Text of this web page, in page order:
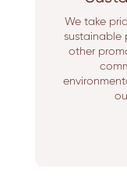
We take
sustainable
other